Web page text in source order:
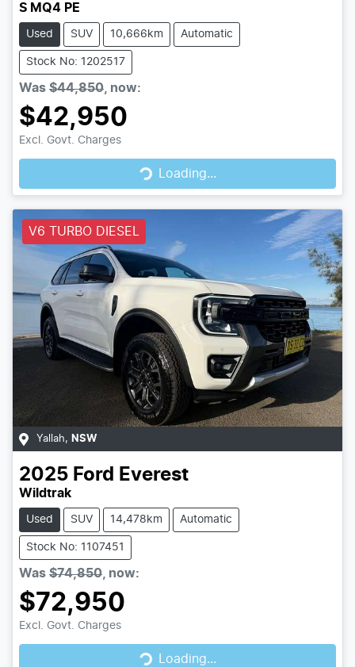
S MQ4 PE
Used SUV 10,666km Automatic
Stock No: 1202517
Was $44,850 now:
$42,950
Excl. Govt. Charges Loading...Loading...
V6 TURBO DIESEL
Yallah, NSW
2025 Ford Everest
Wildtrak
Used SUV 14,478km Automatic
Stock No: 1107451
Was $74,850, now:
$72,950
Excl. Govt. Charges Loading...Loading...